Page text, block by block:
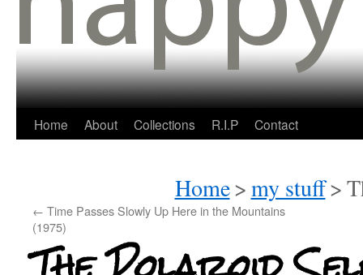
Home About Collections R.I.P Contact
Home>my stuff>
← Time Passes Slowly Up Here in the Mountains
(1975)